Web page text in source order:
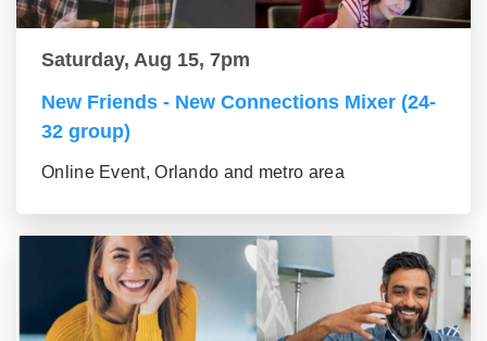
Saturday, Aug 15, 7pm
New Friends - New Connections Mixer (24-
32 group)
Online Event, Orlando and metro area